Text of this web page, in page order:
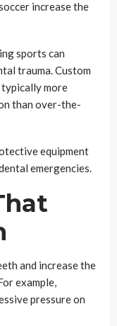
increase the
sports can
trauma. Custom
more
than over-the-
equipment
emergencies.
and increase the
example,
pressure on